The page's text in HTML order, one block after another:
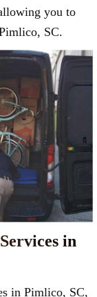
you to
SC.
in
in Pimlico, SC,